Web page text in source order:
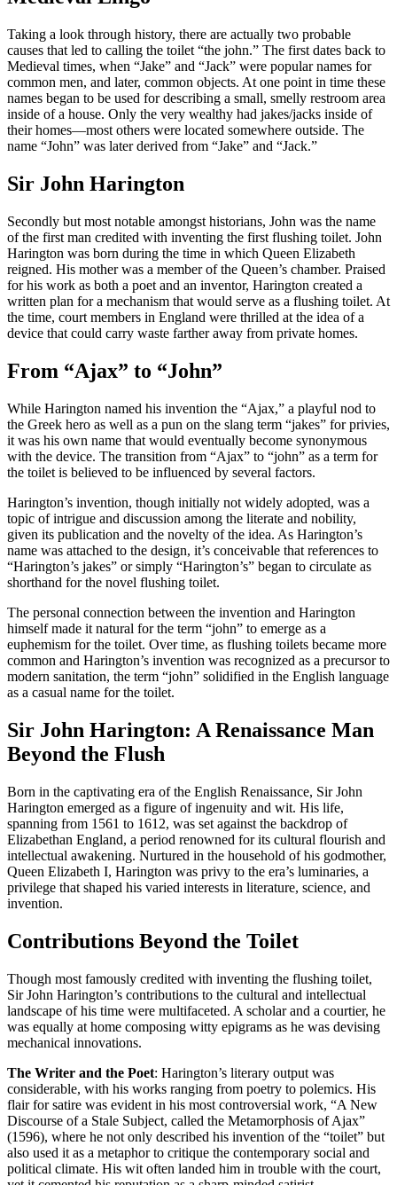
Taking a look through history, there are actually two probable
causes that led to calling the toilet “the john.” The first dates back to
Medieval times, when “Jake” and “Jack” were popular names for
common men, and later, common objects. At one point in time these
names began to be used for describing a small, smelly restroom area
inside of a house. Only the very wealthy had jakes/jacks inside of
their homes—most others were located somewhere outside. The
name “John” was later derived from “Jake” and “Jack.”
Sir John Harington
Secondly but most notable amongst historians, John was the name
of the first man credited with inventing the first flushing toilet. John
Harington was born during the time in which Queen Elizabeth
reigned. His mother was a member of the Queen’s chamber. Praised
for his work as both a poet and an inventor, Harington created a
written plan for a mechanism that would serve as a flushing toilet. At
the time, court members in England were thrilled at the idea of a
device that could carry waste farther away from private homes.
From “Ajax” to “John”
While Harington named his invention the “Ajax,” a playful nod to
the Greek hero as well as a pun on the slang term “jakes” for privies,
it was his own name that would eventually become synonymous
with the device. The transition from “Ajax” to “john” as a term for
the toilet is believed to be influenced by several factors.
Harington’s invention, though initially not widely adopted, was a
topic of intrigue and discussion among the literate and nobility,
given its publication and the novelty of the idea. As Harington’s
name was attached to the design, it’s conceivable that references to
“Harington’s jakes” or simply “Harington’s” began to circulate as
shorthand for the novel flushing toilet.
The personal connection between the invention and Harington
himself made it natural for the term “john” to emerge as a
euphemism for the toilet. Over time, as flushing toilets became more
common and Harington’s invention was recognized as a precursor to
modern sanitation, the term “john” solidified in the English language
as a casual name for the toilet.
Sir John Harington: A Renaissance Man
Beyond the Flush
Born in the captivating era of the English Renaissance, Sir John
Harington emerged as a figure of ingenuity and wit. His life,
spanning from 1561 to 1612, was set against the backdrop of
Elizabethan England, a period renowned for its cultural flourish and
intellectual awakening. Nurtured in the household of his godmother,
Queen Elizabeth I, Harington was privy to the era’s luminaries, a
privilege that shaped his varied interests in literature, science, and
invention.
Contributions Beyond the Toilet
Though most famously credited with inventing the flushing toilet,
Sir John Harington’s contributions to the cultural and intellectual
landscape of his time were multifaceted. A scholar and a courtier, he
was equally at home composing witty epigrams as he was devising
mechanical innovations.
The Writer and the Poet: Harington’s literary output was
considerable, with his works ranging from poetry to polemics. His
flair for satire was evident in his most controversial work, “A New
Discourse of a Stale Subject, called the Metamorphosis of Ajax”
(1596), where he not only described his invention of the “toilet” but
also used it as a metaphor to critique the contemporary social and
political climate. His wit often landed him in trouble with the court,